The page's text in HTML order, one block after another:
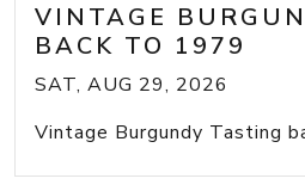
VINTAGE
BACK TO 1979
SAT, AUG 29, 2026
Vintage Burgundy Tasting